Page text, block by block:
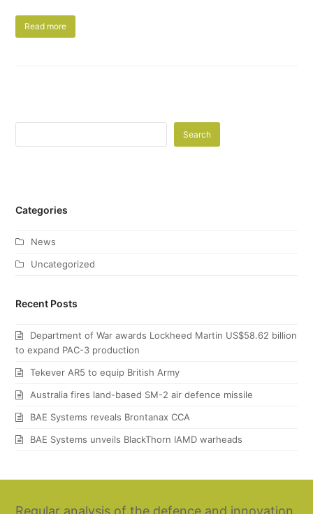
Read more
Search
Categories
News
Uncategorized
Recent Posts
Department of War awards Lockheed Martin US$58.62 billion
to expand PAC-3 production
Tekever AR5 to equip British Army
Australia fires land-based SM-2 air defence missile
BAE Systems reveals Brontanax CCA
BAE Systems unveils BlackThorn IAMD warheads
Regular analysis of the defence and innovation